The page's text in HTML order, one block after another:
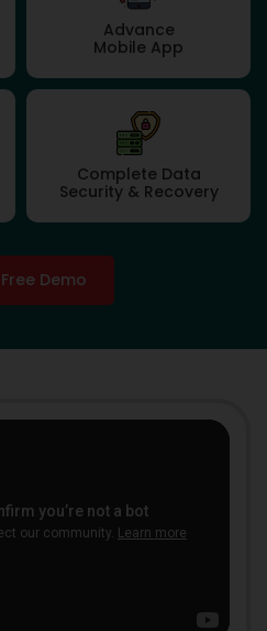
Advance
Mobile App
Complete Data
Security & Recovery
Demo